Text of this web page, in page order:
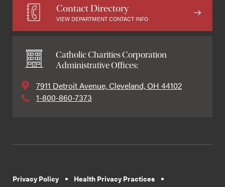
Contact Directory
VIEW DEPARTMENT CONTACT INFO
Catholic Charities Corporation
Administrative Offices:
7911 Detroit Avenue, Cleveland, OH 44102
1-800-860-7373
Privacy Policy
Health Privacy Practices